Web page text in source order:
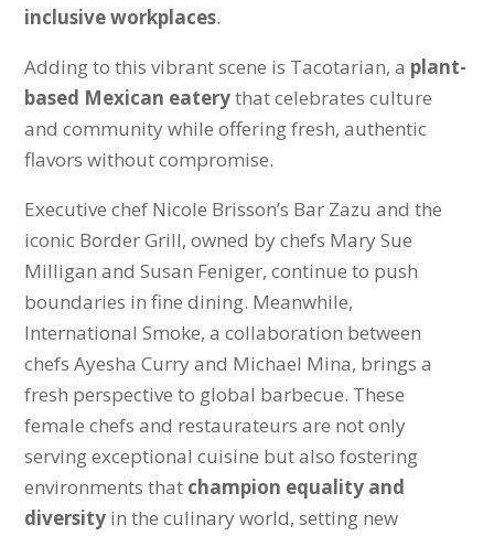
inclusive workplaces.
Adding to this vibrant scene is Tacotarian, a plant-
based Mexican eaterythat celebrates culture
and community while offering fresh, authentic
flavors without compromise.
Executive chef Nicole Brisson’s Bar Zazu and the
iconic Border Grill, owned by chefs Mary Sue
Milligan and Susan Feniger, continue to push
boundaries in fine dining. Meanwhile,
International Smoke, a collaboration between
chefs Ayesha Curry and Michael Mina, brings a
fresh perspective to global barbecue. These
female chefs and restaurateurs are not only
serving exceptional cuisine but also fostering
environments that champion equality and
diversity in the culinary world, setting new